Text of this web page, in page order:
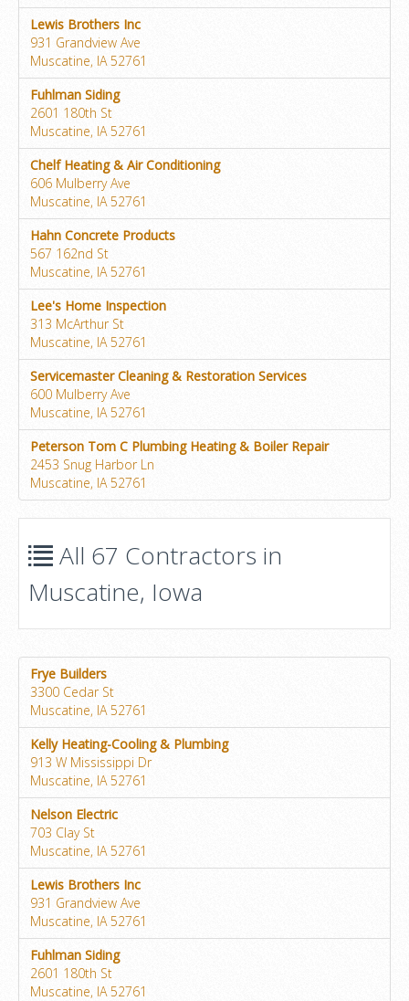
Lewis Brothers Inc
931 Grandview Ave
Muscatine, IA 52761
Fuhlman Siding
2601 180th St
Muscatine, IA 52761
Chelf Heating & Air Conditioning
606 Mulberry Ave
Muscatine, IA 52761
Hahn Concrete Products
567 162nd St
Muscatine, IA 52761
Lee's Home Inspection
313 McArthur St
Muscatine, IA 52761
Servicemaster Cleaning & Restoration Services
600 Mulberry Ave
Muscatine, IA 52761
Peterson Tom C Plumbing Heating & Boiler Repair
2453 Snug Harbor Ln
Muscatine, IA 52761
All 67 Contractors in
Muscatine, Iowa
Frye Builders
3300 Cedar St
Muscatine, IA 52761
Kelly Heating-Cooling & Plumbing
913 W Mississippi Dr
Muscatine, IA 52761
Nelson Electric
703 Clay St
Muscatine, IA 52761
Lewis Brothers Inc
931 Grandview Ave
Muscatine, IA 52761
Fuhlman Siding
2601 180th St
Muscatine, IA 52761